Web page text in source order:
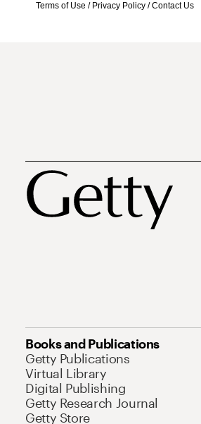
Terms of Use / Privacy Policy /Contact Us
Books and Publications
Getty Publications
Virtual Library
Digital Publishing
Getty Research Journal
Getty Store